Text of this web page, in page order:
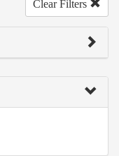
Clear Filters